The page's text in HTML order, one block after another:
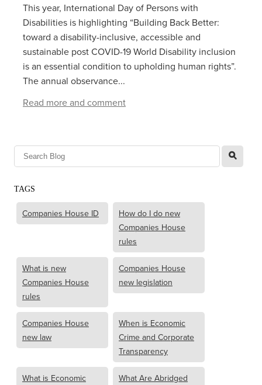
This year, International Day of Persons with
Disabilities is highlighting “Building Back Better:
toward a disability-inclusive, accessible and
sustainable post COVID-19 World Disability inclusion
is an essential condition to upholding human rights”.
The annual observance...
Read more and comment
l
TAGS
Companies House ID
How do I do new
Companies House
rules
What is new
Companies House
rules
Companies House
new legislation
Companies House
new law
When is Economic
Crime and Corporate
Transparency
What is Economic
What Are Abridged